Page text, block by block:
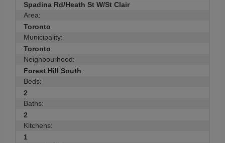
Spadina Rd/Heath St W/St Clair
Area:
Toronto
Municipality:
Toronto
Neighbourhood:
Forest Hill South
Beds:
2
Baths:
2
Kitchens:
1